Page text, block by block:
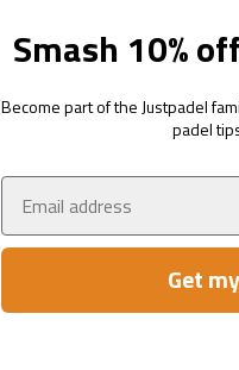
Smash 10%
Become part of the Justpadel
padel
Email
Get